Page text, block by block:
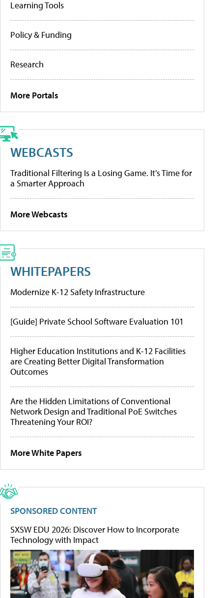
Learning Tools
Policy & Funding
Research
More Portals
WEBCASTS
Traditional Filtering Is a Losing Game. It’s Time for
a Smarter Approach
More Webcasts
WHITEPAPERS
Modernize K-12 Safety Infrastructure
[Guide] Private School Software Evaluation 101
Higher Education Institutions and K-12 Facilities
are Creating Better Digital Transformation
Outcomes
Are the Hidden Limitations of Conventional
Network Design and Traditional PoE Switches
Threatening Your ROI?
More White Papers
SPONSORED CONTENT
SXSW EDU 2026: Discover How to Incorporate
Technology with Impact